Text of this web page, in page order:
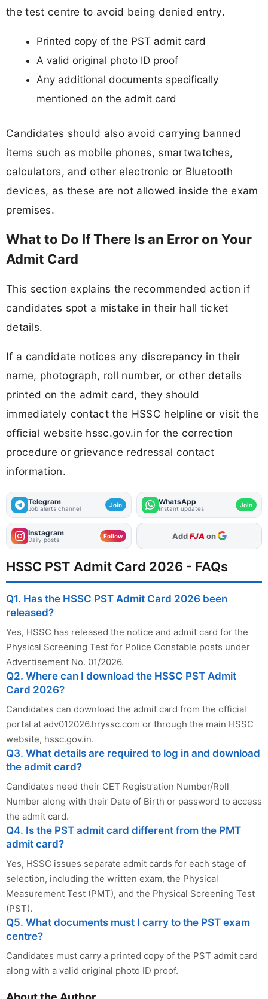
the test centre to avoid being denied entry.
Printed copy of the PST admit card
A valid original photo ID proof
Any additional documents specifically
mentioned on the admit card
Candidates should also avoid carrying banned
items such as mobile phones, smartwatches,
calculators, and other electronic or Bluetooth
devices, as these are not allowed inside the exam
premises.
What to Do If There Is an Error on Your
Admit Card
This section explains the recommended action if
candidates spot a mistake in their hall ticket
details.
If a candidate notices any discrepancy in their
name, photograph, roll number, or other details
printed on the admit card, they should
immediately contact the HSSC helpline or visit the
official website hssc.gov.in for the correction
procedure or grievance redressal contact
information.
Telegram
Job alerts channel Join WhatsApp
Instant updates Join
Instagram
Daily posts Follow As Preferred Source
HSSC PST Admit Card 2026 - FAQs
Q1. Has the HSSC PST Admit Card 2026 been
released?
Yes, HSSC has released the notice and admit card for the
Physical Screening Test for Police Constable posts under
Advertisement No. 01/2026.
Q2. Where can I download the HSSC PST Admit
Card 2026?
Candidates can download the admit card from the official
portal at adv012026.hryssc.com or through the main HSSC
website, hssc.gov.in.
Q3. What details are required to log in and download
the admit card?
Candidates need their CET Registration Number/Roll
Number along with their Date of Birth or password to access
the admit card.
Q4. Is the PST admit card different from the PMT
admit card?
Yes, HSSC issues separate admit cards for each stage of
selection, including the written exam, the Physical
Measurement Test (PMT), and the Physical Screening Test
(PST).
Q5. What documents must I carry to the PST exam
centre?
Candidates must carry a printed copy of the PST admit card
along with a valid original photo ID proof.